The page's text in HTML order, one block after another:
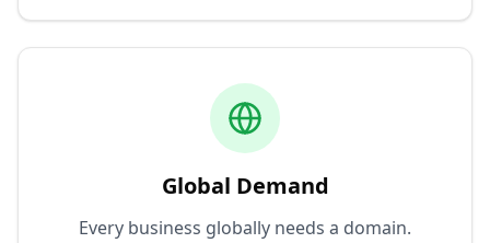
Global Demand
Every business globally needs a domain.